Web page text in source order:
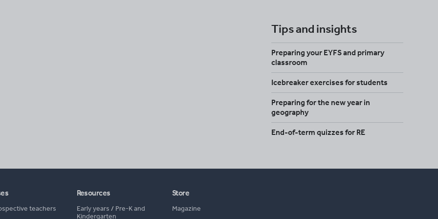
Tips and insights
Preparing your EYFS and primary
classroom
Icebreaker exercises for students
Preparing for the new year in
geography
End-of-term quizzes for RE
teachers
Resources
Early years / Pre-K and
Kindergarten
Store
Magazine